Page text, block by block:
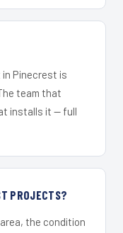
in Pinecrest is
team that
installs it — full
PROJECTS?
the condition